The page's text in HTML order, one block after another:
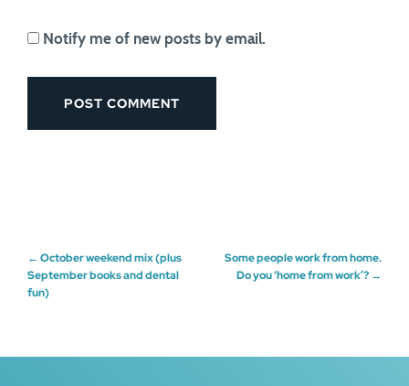
Notify me of new posts by email.
Post
navigation
← October weekend mix (plus
September books and dental
fun)
Some people work from home.
Do you ‘home from work’? →